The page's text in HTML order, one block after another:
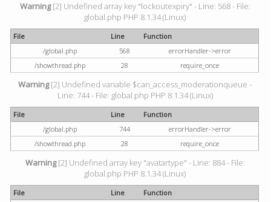
Warning[2] Undefined array key "lockoutexpiry" - Line: 568 - File:
global.php PHP 8.1.34 (Linux)
File Line
Function
/global.php
568
errorHandler->error
/showthread.php
28 require_once
Warning[2] Undefined variable $can_access_moderationqueue -
Line: 744 - File: global.php PHP 8.1.34 (Linux)
File Line
Function
/global.php
744
errorHandler->error
/showthread.php
28 require_once
Warning[2] Undefined array key "avatartype" - Line: 884 - File:
global.php PHP 8.1.34 (Linux)
File Line
Function